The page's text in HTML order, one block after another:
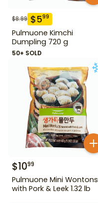
$8.99 $599
Pulmuone Kimchi
Dumpling 720 g
50+ SOLD
$1099
Pulmuone Mini Wontons
with Pork & Leek 1.32 lb